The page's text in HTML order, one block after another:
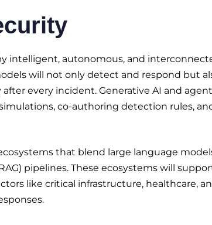
intelligent, autonomous, and
will not only detect and respond but
every incident. Generative AI and
co-authoring detection rules,
that blend large language
pipelines. These ecosystems will
like critical infrastructure, healthcare,